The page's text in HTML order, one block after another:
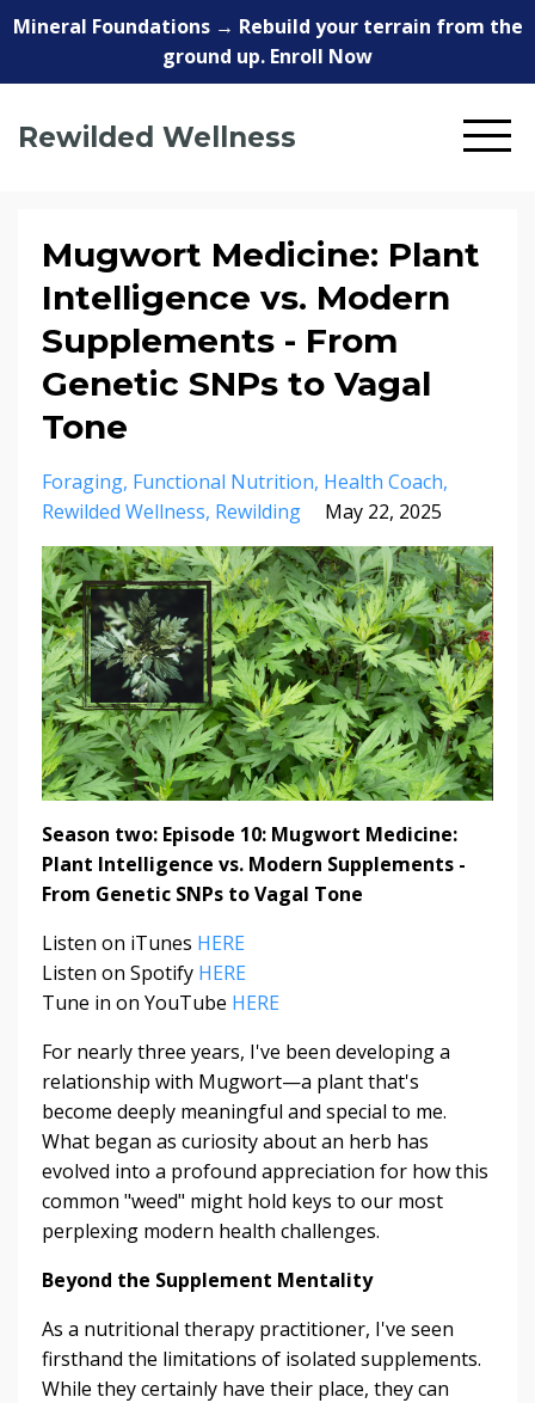
Mineral Foundations → Rebuild your terrain from the
ground up. Enroll Now
Rewilded Wellness
Mugwort Medicine: Plant
Intelligence vs. Modern
Supplements - From
Genetic SNPs to Vagal
Tone
Foraging Functional Nutrition Health Coach
Rewilded Wellness Rewilding May 22, 2025
Season two: Episode 10: Mugwort Medicine:
Plant Intelligence vs. Modern Supplements -
From Genetic SNPs to Vagal Tone
Listen on iTunes HERE
Listen on Spotify HERE
Tune in on YouTube HERE
For nearly three years, I've been developing a
relationship with Mugwort—a plant that's
become deeply meaningful and special to me.
What began as curiosity about an herb has
evolved into a profound appreciation for how this
common "weed" might hold keys to our most
perplexing modern health challenges.
Beyond the Supplement Mentality
As a nutritional therapy practitioner, I've seen
firsthand the limitations of isolated supplements.
While they certainly have their place, they can